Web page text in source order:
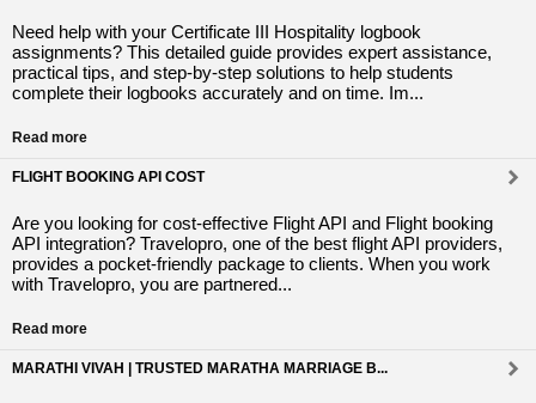
Need help with your Certificate III Hospitality logbook
assignments? This detailed guide provides expert assistance,
practical tips, and step-by-step solutions to help students
complete their logbooks accurately and on time. Im...
Read more
FLIGHT BOOKING API COST
Are you looking for cost-effective Flight API and Flight booking
API integration? Travelopro, one of the best flight API providers,
provides a pocket-friendly package to clients. When you work
with Travelopro, you are partnered...
Read more
MARATHI VIVAH | TRUSTED MARATHA MARRIAGE B...